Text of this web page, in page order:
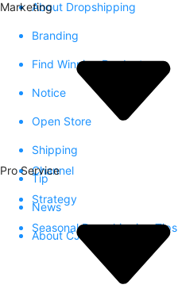
About Dropshipping
Branding
Find Winning Product
Notice
Open Store
Shipping
Tip
News
About CJ
Marketing
Channel
Strategy
Seasonal Dropshipping Tips
Pro Service